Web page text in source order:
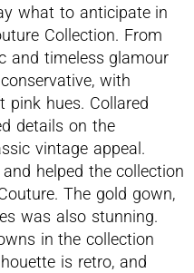
what to anticipate in
Collection. From
and timeless glamour
with
pink hues. Collared
details on the
vintage appeal.
helped the collection
The gold gown,
was also stunning.
in the collection
is retro, and